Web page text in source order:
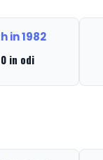
in 1982
0 in odi